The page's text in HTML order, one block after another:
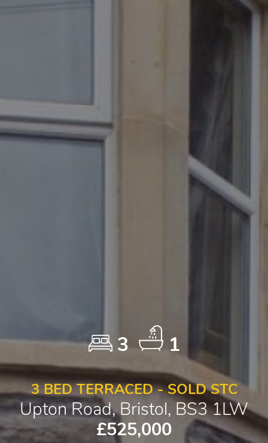
3 1
3 BED TERRACED - SOLD STC
Upton Road, Bristol, BS3 1LW
£525,000